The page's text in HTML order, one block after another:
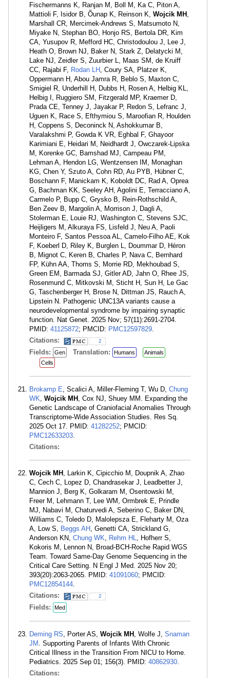
Fischermanns K, Ranjan M, Boll M, Ka C, Piton A,
Mattioli F, Isidor B, Õunap K, Reinson K, Wojcik MH ,
Marshall CR, Mercimek-Andrews S, Matsumoto N,
Miyake N, Stephan BO, Honjo RS, Bertola DR, Kim
CA, Yusupov R, Mefford HC, Christodoulou J, Lee J,
Heath O, Brown NJ, Baker N, Stark Z, Delatycki M,
Lake NJ, Zeidler S, Zuurbier L, Maas SM, de Kruiff
CC, Rajabi F, Rodan LH , Coury SA, Platzer K,
Oppermann H, Abou Jamra R, Beblo S, Maxton C,
Smigiel R, Underhill H, Dubbs H, Rosen A, Helbig KL,
Helbig I, Ruggiero SM, Fitzgerald MP, Kraemer D,
Prada CE, Tenney J, Jayakar P, Redon S, Lefranc J,
Uguen K, Race S, Efthymiou S, Maroofian R, Houlden
H, Coppens S, Deconinck N, Ashokkumar B,
Varalakshmi P, Gowda K VR, Eghbal F, Ghayoor
Karimiani E, Heidari M, Neidhardt J, Owczarek-Lipska
M, Korenke GC, Bamshad MJ, Campeau PM,
Lehman A, Hendon LG, Wentzensen IM, Monaghan
KG, Chen Y, Szuto A, Cohn RD, Au PYB, Hübner C,
Boschann F, Manickam K, Koboldt DC, Rad A, Oprea
G, Bachman KK, Seeley AH, Agolini E, Terracciano A,
Carmelo P, Bupp C, Grysko B, Rein-Rothschild A,
Ben Zeev B, Margolin A, Morrison J, Dagli A,
Stolerman E, Louie RJ, Washington C, Stevens SJC,
Heijligers M, Alkuraya FS, Lisfeld J, Neu A, Paoli
Monteiro F, Santos Pessoa AL, Camelo-Filho AE, Kok
F, Koeberl D, Riley K, Burglen L, Doummar D, Héron
B, Mignot C, Keren B, Charles P, Nava C, Bernhard
FP, Kühn AA, Thoms S, Morrie RD, Mekhoubad S,
Green EM, Barmada SJ, Gitler AD, Jahn O, Rhee JS,
Rosenmund C, Mitkovski M, Sticht H, Sun H, Le Gac
G, Taschenberger H, Brose N, Dittman JS, Rauch A,
Lipstein N. Pathogenic UNC13A variants cause a
neurodevelopmental syndrome by impairing synaptic
function. Nat Genet. 2025 Nov; 57(11):2691-2704.
PMID: 41125872; PMCID: PMC12597829.
Citations:
2
Fields: Gen Translation: Humans
Animals
Cells
Brokamp E, Scalici A, Miller-Fleming T, Wu D, Chung
WK, Wojcik MH , Cox NJ, Shuey MM. Expanding the
Genetic Landscape of Craniofacial Anomalies Through
Transcriptome-Wide Association Studies. Res Sq.
2025 Oct 17. PMID: 41282252; PMCID:
PMC12633203.
Citations:
Wojcik MH , Larkin K, Cipicchio M, Doupnik A, Zhao
C, Cech C, Lopez D, Chandrasekar J, Leadbetter J,
Mannion J, Berg K, Golkaram M, Osentowski M,
Freer M, Lehmann T, Lee WM, Ormbrek E, Prindle
MJ, Nabavi M, Chaturvedi A, Seberino C, Baker DN,
Williams C, Toledo D, Malolepsza E, Fleharty M, Oza
A, Low S, Beggs AH , Genetti CA, Strickland G,
Anderson KN, Chung WK, Rehm HL, Hofherr S,
Kokoris M, Lennon N, Broad-BCH-Roche Rapid WGS
Team. Toward Same-Day Genome Sequencing in the
Critical Care Setting. N Engl J Med. 2025 Nov 20;
393(20):2063-2065. PMID: 41091060; PMCID:
PMC12854144.
Citations:
2
Fields: Med
Deming RS, Porter AS, Wojcik MH , Wolfe J, Snaman
JM . Supporting Parents of Infants With Chronic
Critical Illness in the Transition From NICU to Home.
Pediatrics. 2025 Sep 01; 156(3). PMID: 40862930.
Citations: